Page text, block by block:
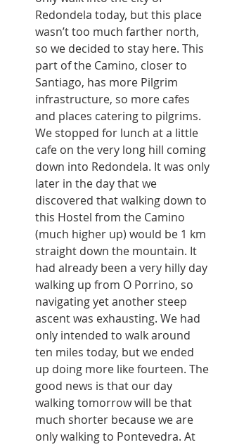
Redondela today, but this place
wasn’t too much farther north,
so we decided to stay here. This
part of the Camino, closer to
Santiago, has more Pilgrim
infrastructure, so more cafes
and places catering to pilgrims.
We stopped for lunch at a little
cafe on the very long hill coming
down into Redondela. It was only
later in the day that we
discovered that walking down to
this Hostel from the Camino
(much higher up) would be 1 km
straight down the mountain. It
had already been a very hilly day
walking up from O Porrino, so
navigating yet another steep
ascent was exhausting. We had
only intended to walk around
ten miles today, but we ended
up doing more like fourteen. The
good news is that our day
walking tomorrow will be that
much shorter because we are
only walking to Pontevedra. At